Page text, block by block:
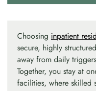
Choosing inpatient
secure, highly
away from daily
Together, you stay at
facilities, where skilled